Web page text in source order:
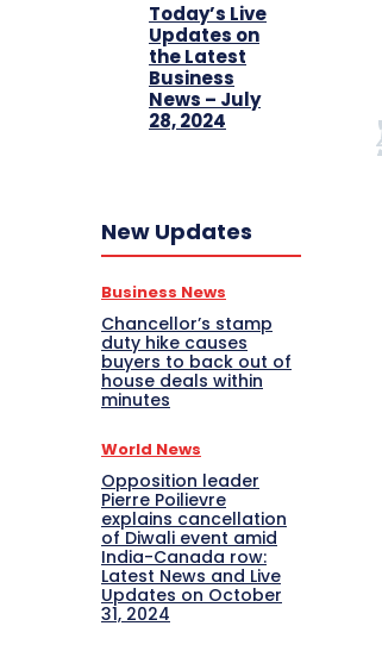
Today’s Live
Updates on
the Latest
Business
News – July
28, 2024
New Updates
Business News
Chancellor’s stamp
duty hike causes
buyers to back out of
house deals within
minutes
World News
Opposition leader
Pierre Poilievre
explains cancellation
of Diwali event amid
India-Canada row:
Latest News and Live
Updates on October
31, 2024